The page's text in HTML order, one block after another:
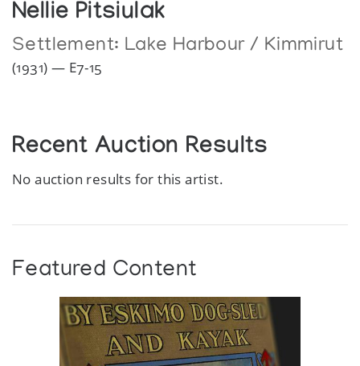
Nellie Pitsiulak
Settlement: Lake Harbour / Kimmirut
(1931) — E7-15
Recent Auction Results
No auction results for this artist.
Featured Content